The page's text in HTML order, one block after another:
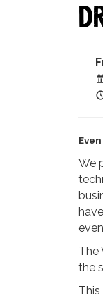
We
The
the